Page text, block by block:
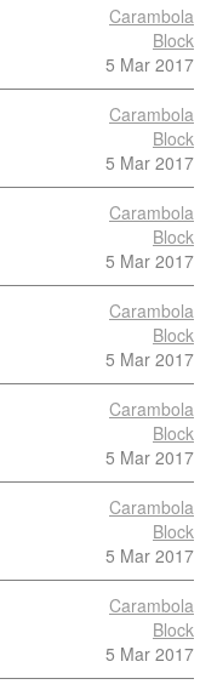
Carambola
Block
5 Mar 2017
Carambola
Block
5 Mar 2017
Carambola
Block
5 Mar 2017
Carambola
Block
5 Mar 2017
Carambola
Block
5 Mar 2017
Carambola
Block
5 Mar 2017
Carambola
Block
5 Mar 2017